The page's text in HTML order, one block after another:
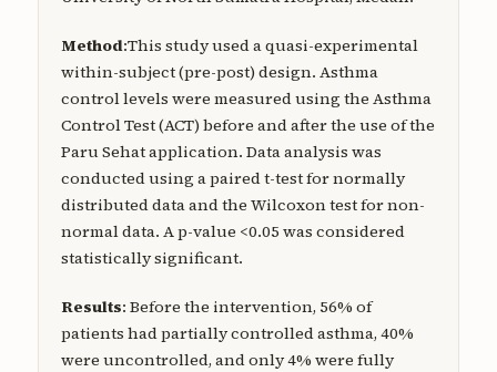
Method:This study used a quasi-experimental
within-subject (pre-post) design. Asthma
control levels were measured using the Asthma
Control Test (ACT) before and after the use of the
Paru Sehat application. Data analysis was
conducted using a paired t-test for normally
distributed data and the Wilcoxon test for non-
normal data. A p-value <0.05 was considered
statistically significant.
Results: Before the intervention, 56% of
patients had partially controlled asthma, 40%
were uncontrolled, and only 4% were fully